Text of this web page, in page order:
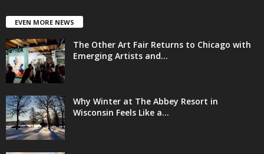
EVEN MORE NEWS
The Other Art Fair Returns to Chicago with
Emerging Artists and...
Why Winter at The Abbey Resort in
Wisconsin Feels Like a...